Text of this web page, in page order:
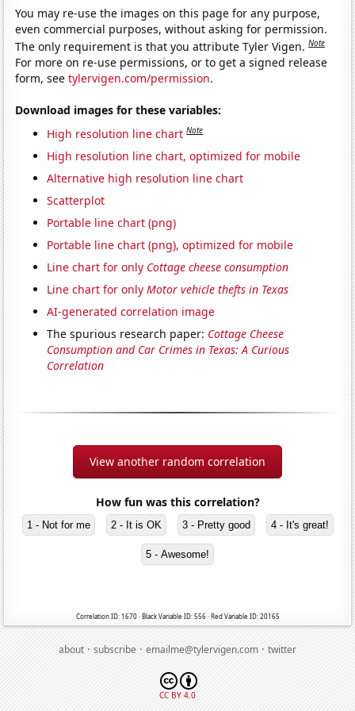
You may re-use the images on this page for any purpose,
even commercial purposes, without asking for permission.
The only requirement is that you attribute Tyler Vigen.Note
For more on re-use permissions, or to get a signed release
form, seetylervigen.com/permission.
Download images for these variables:
High resolution line chart Note
High resolution line chart, optimized for mobile
Alternative high resolution line chart
Scatterplot
Portable line chart (png)
Portable line chart (png), optimized for mobile
Line chart for only Cottage cheese consumption
Line chart for onlyMotor vehicle thefts in Texas
AI-generated correlation image
The spurious research paper: Cottage Cheese
Consumption and Car Crimes in Texas: A Curious
Correlation
View another random correlation
How fun was this correlation?
1 - Not for me 2 - It is OK 3 - Pretty good 4 - It's great!
5 - Awesome!
Correlation ID: 1670 · Black Variable ID: 556 · Red Variable ID: 20165
about·subscribe·emailme@tylervigen.com·twitter
CC BY 4.0